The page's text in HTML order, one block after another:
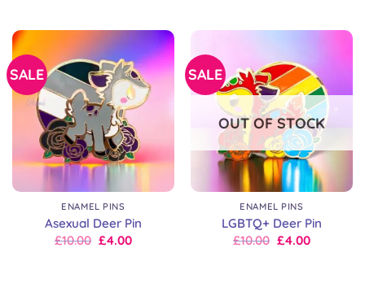
£10.00.£10.00. £10.00.£10.00.
SALE
ENAMEL PINS
Asexual Deer Pin
Original
£10.00 Current
£4.00
SALE
OUT OF STOCK
ENAMEL PINS
LGBTQ+ Deer Pin
Original
£10.00 Current
£4.00